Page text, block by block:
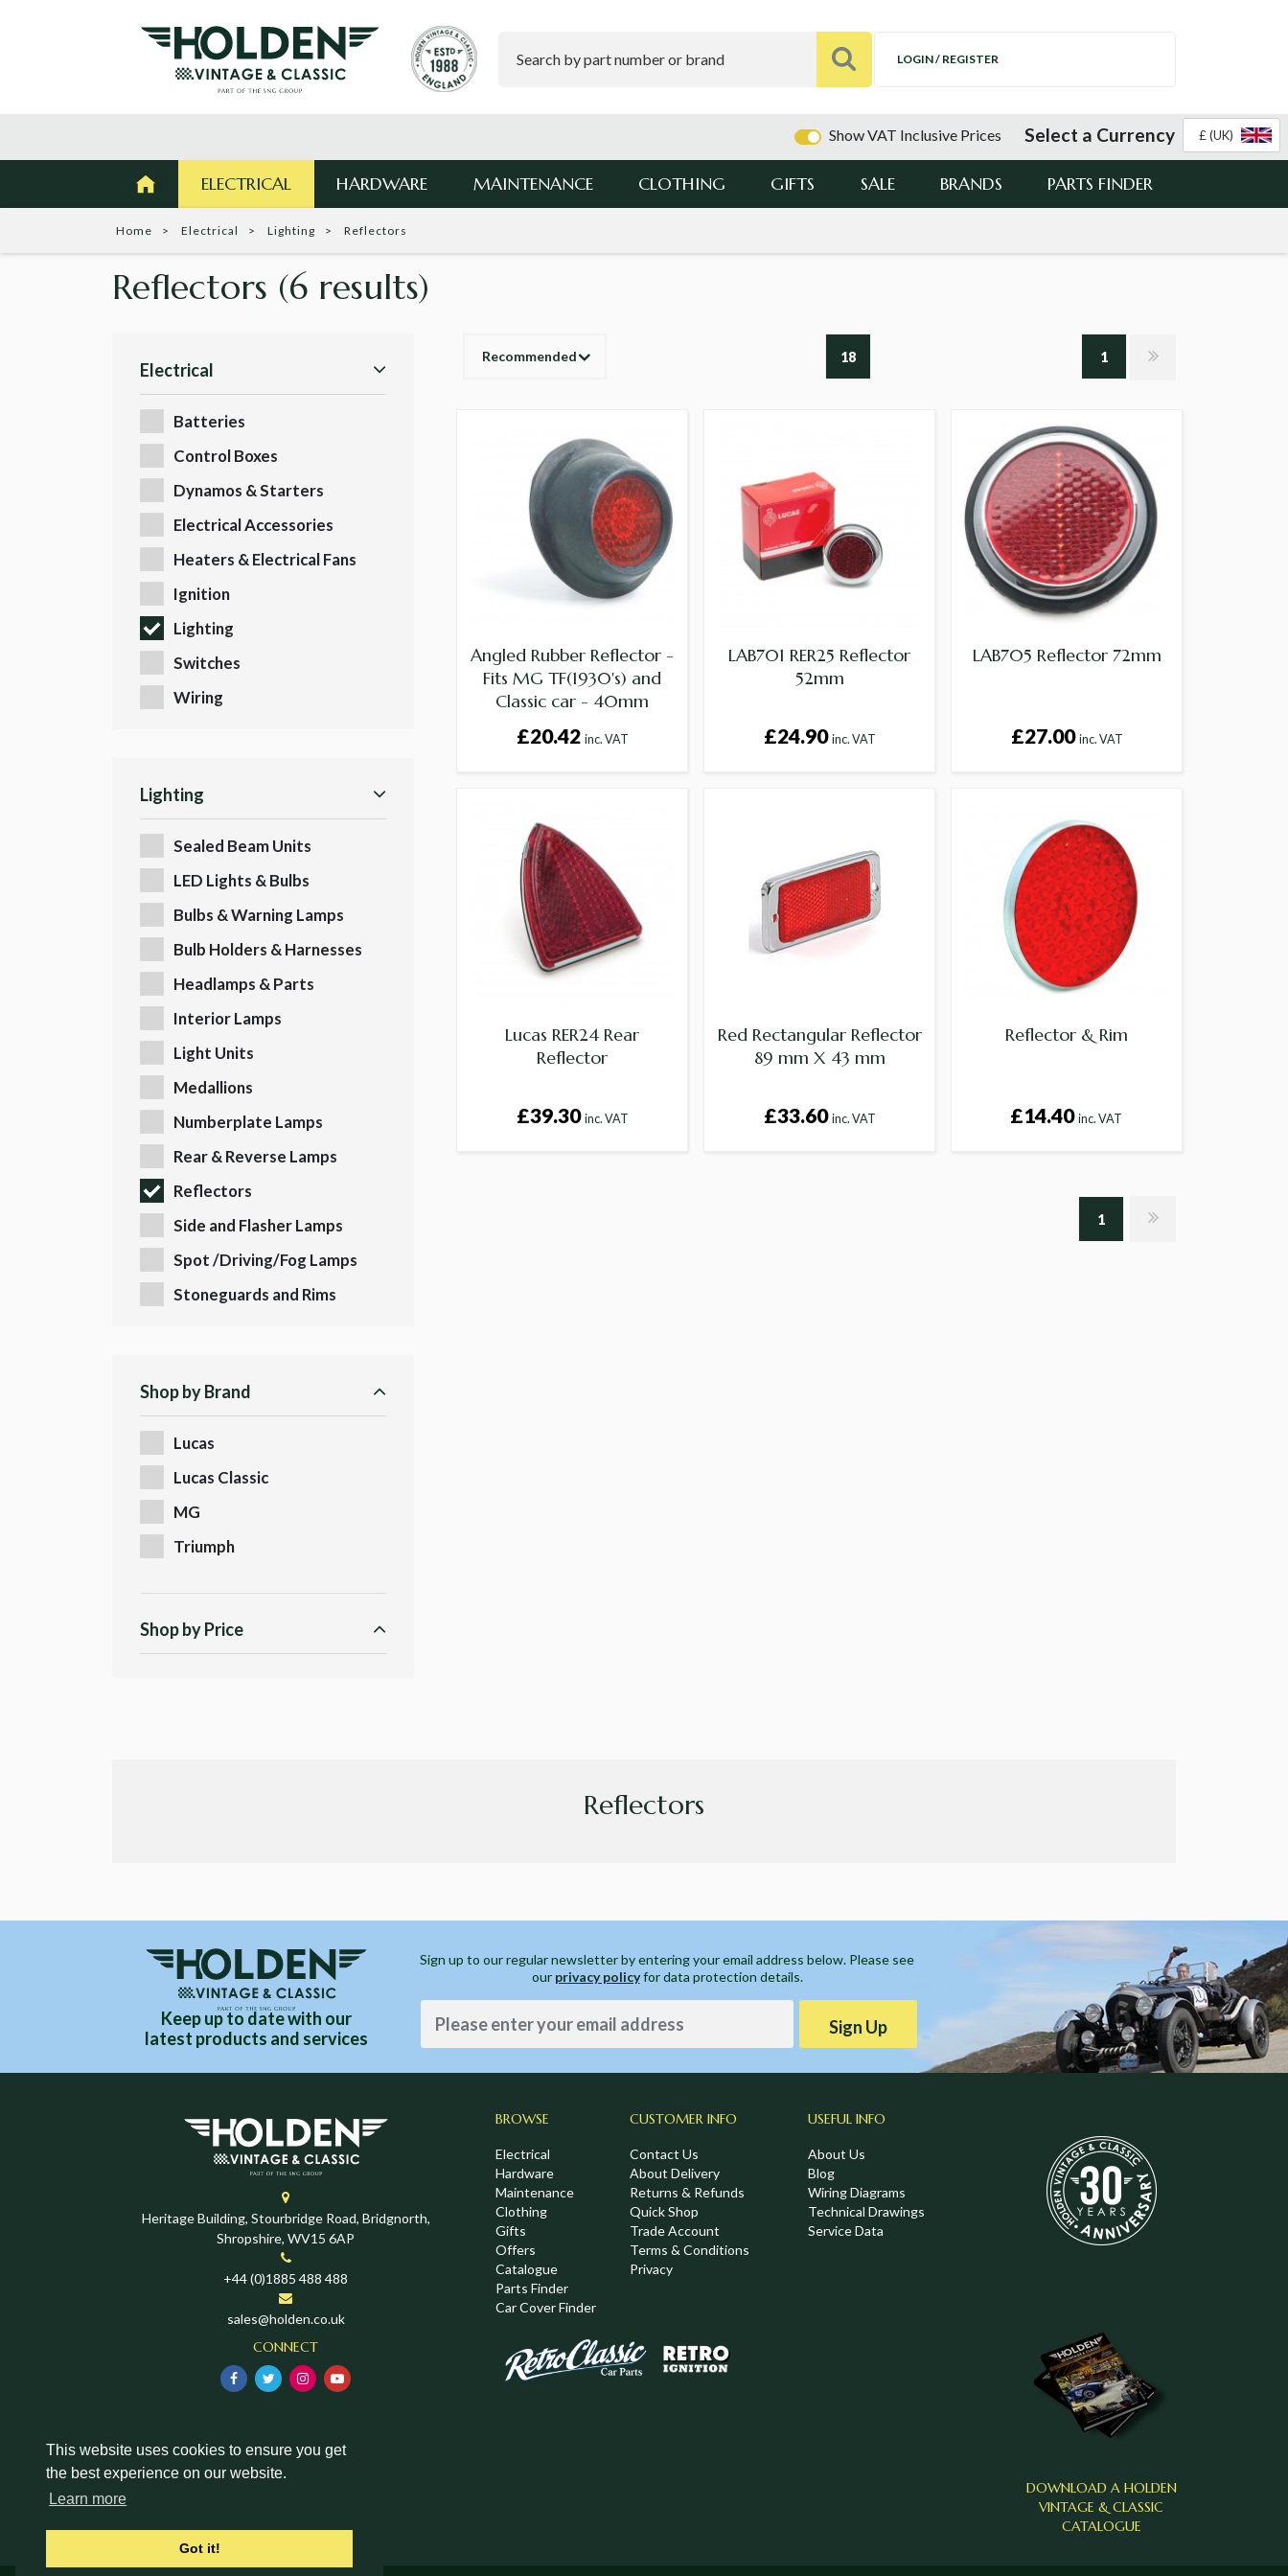
This website uses cookies to ensure you get
the best experience on our website.
Learn more
Got it!
LOGIN / REGISTER
Show VAT Inclusive Prices Select a Currency £ (UK)
ELECTRICAL HARDWARE MAINTENANCE CLOTHING GIFTS SALE BRANDS PARTS FINDER
Home Electrical Lighting Reflectors
Reflectors (6 results)
Electrical
Batteries
Control Boxes
Dynamos & Starters
Electrical Accessories
Heaters & Electrical Fans
Ignition
Lighting
Switches
Wiring
Lighting
Sealed Beam Units
LED Lights & Bulbs
Bulbs & Warning Lamps
Bulb Holders & Harnesses
Headlamps & Parts
Interior Lamps
Light Units
Medallions
Numberplate Lamps
Rear & Reverse Lamps
Reflectors
Side and Flasher Lamps
Spot /Driving/Fog Lamps
Stoneguards and Rims
Shop by Brand
Lucas
Lucas Classic
MG
Triumph
Shop by Price
Recommended 18 1
Angled Rubber Reflector -
Fits MG TF(1930's) and
Classic car - 40mm
Diameter
£20.42 inc. VAT
LAB701 RER25 Reflector
52mm
£24.90 inc. VAT
LAB705 Reflector 72mm
£27.00 inc. VAT
Lucas RER24 Rear
Reflector
£39.30 inc. VAT
Red Rectangular Reflector
89 mm X 43 mm
£33.60 inc. VAT
Reflector & Rim
£14.40inc. VAT
1
Reflectors
Keep up to date with our
latest products and services
Sign up to our regular newsletter by entering your email address below. Please see
our privacy policyfor data protection details.
Sign Up
Heritage Building, Stourbridge Road, Bridgnorth,
Shropshire, WV15 6AP
+44 (0)1885 488 488
sales@holden.co.uk
CONNECT
BROWSE
Electrical
Hardware
Maintenance
Clothing
Gifts
Offers
Catalogue
Parts Finder
Car Cover Finder
CUSTOMER INFO
Contact Us
About Delivery
Returns & Refunds
Quick Shop
Trade Account
Terms & Conditions
Privacy
USEFUL INFO
About Us
Blog
Wiring Diagrams
Technical Drawings
Service Data
DOWNLOAD A HOLDEN
VINTAGE & CLASSIC
CATALOGUE